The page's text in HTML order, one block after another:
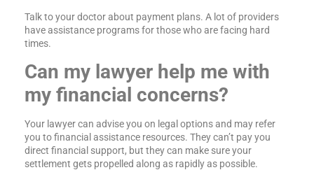
Talk to your doctor about payment plans. A lot of providers
have assistance programs for those who are facing hard
times.
Can my lawyer help me with
my financial concerns?
Your lawyer can advise you on legal options and may refer
you to financial assistance resources. They can’t pay you
direct financial support, but they can make sure your
settlement gets propelled along as rapidly as possible.